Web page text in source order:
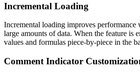
Incremental Loading
Incremental loading improves
large amounts of data. When the feature is
values and formulas piece-by-piece in the
Comment Indicator